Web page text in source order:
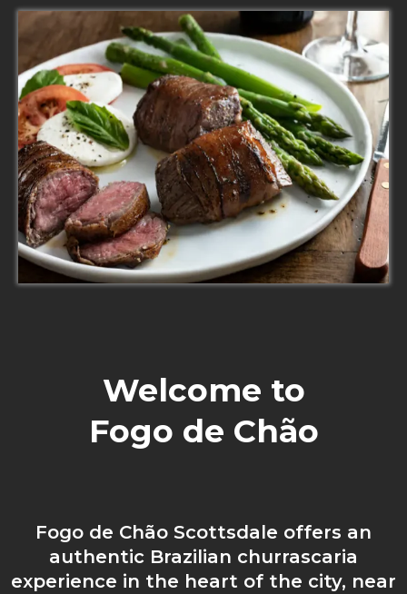
Welcome to
Fogo de Chão
Fogo de Chão Scottsdale offers an
authentic Brazilian churrascaria
experience in the heart of the city, near